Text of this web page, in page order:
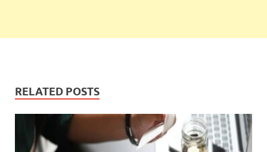
RELATED POSTS